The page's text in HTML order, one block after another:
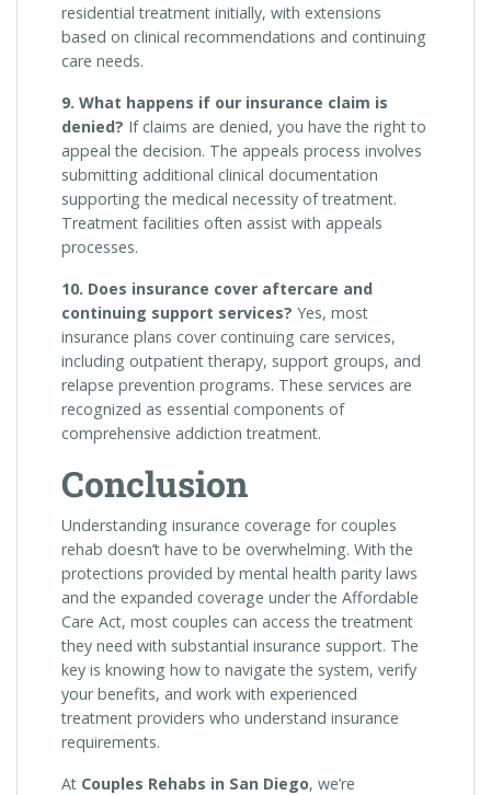
residential treatment initially, with extensions
based on clinical recommendations and continuing
care needs.
9. What happens if our insurance claim is
denied? If claims are denied, you have the right to
appeal the decision. The appeals process involves
submitting additional clinical documentation
supporting the medical necessity of treatment.
Treatment facilities often assist with appeals
processes.
10. Does insurance cover aftercare and
continuing support services? Yes, most
insurance plans cover continuing care services,
including outpatient therapy, support groups, and
relapse prevention programs. These services are
recognized as essential components of
comprehensive addiction treatment.
Conclusion
Understanding insurance coverage for couples
rehab doesn’t have to be overwhelming. With the
protections provided by mental health parity laws
and the expanded coverage under the Affordable
Care Act, most couples can access the treatment
they need with substantial insurance support. The
key is knowing how to navigate the system, verify
your benefits, and work with experienced
treatment providers who understand insurance
requirements.
At Couples Rehabs in San Diego, we’re